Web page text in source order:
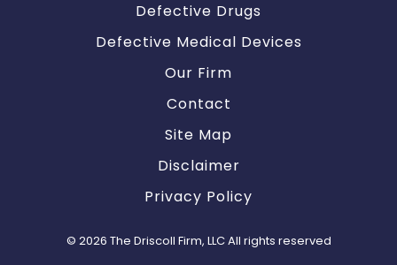
Defective Drugs
Defective Medical Devices
Our Firm
Contact
Site Map
Disclaimer
Privacy Policy
© 2026 The Driscoll Firm, LLC All rights reserved